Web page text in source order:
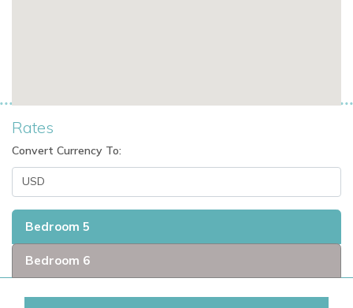
Located in one of the top luxury villa communities in
Jamaica.
If you're seeking exclusive Caribbean villas, Jamaica villas
with staff, or luxury vacation rentals in the Caribbean,
Ambiance Sea Salt offers a refined and private escape like
If you are interested in renting this villa in Jamacia contact us
Rates
Convert Currency To:
Bedroom 5
Bedroom 6